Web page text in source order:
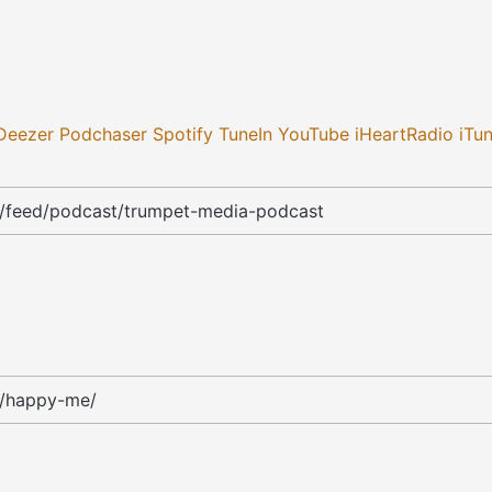
Podchaser Spotify TuneIn YouTube iHeartRadio